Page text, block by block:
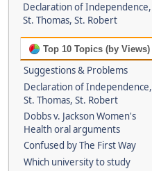
Declaration of Independence,
St. Thomas, St. Robert
Top 10 Topics (by Views)
Suggestions & Problems
Declaration of Independence,
St. Thomas, St. Robert
Dobbs v. Jackson Women's
Health oral arguments
Confused by The First Way
Which university to study